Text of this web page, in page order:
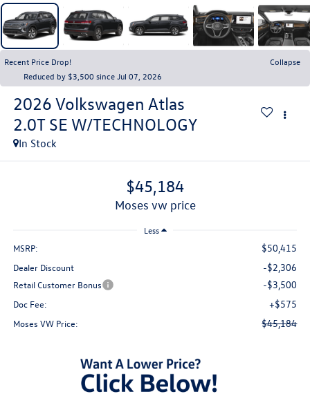
Recent Price Drop!
Collapse
Reduced by $3,500 since Jul 07, 2026
2026 Volkswagen Atlas
2.0T SE W/TECHNOLOGY
In Stock
$45,184
moses vw price
Less
MSRP: $50,415
Dealer Discount -$2,306
Retail Customer Bonus -$3,500
Doc Fee: +$575
Moses VW Price: $45,184